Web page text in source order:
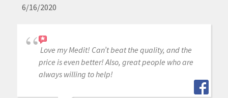
6/16/2020
Love my Medit! Can’t beat the quality, and the
price is even better! Also, great people who are
always willing to help!